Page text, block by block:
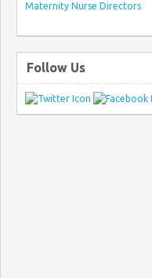
Maternity Nurse Directors
Follow Us